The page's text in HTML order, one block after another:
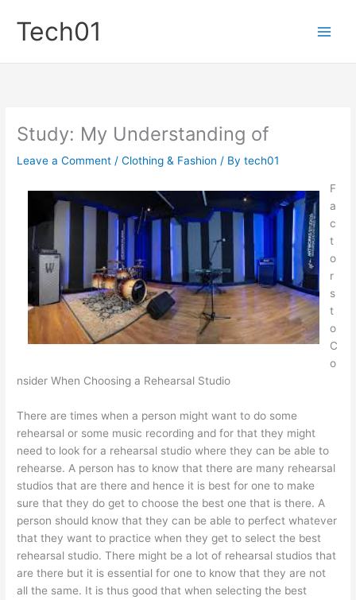
content
Tech01
Study: My Understanding of
Leave a Comment /Clothing & Fashion / Bytech01
F
a
c
t
o
r
s
t
o
C
o
nsider When Choosing a Rehearsal Studio
There are times when a person might want to do some
rehearsal or some music recording and for that they might
need to look for a rehearsal studio where they can be able to
rehearse. A person has to know that there are many rehearsal
studios that are there and hence it is best for one to make
sure that they do get to choose the best one that is there. A
person should know that they can be able to perfect whatever
that they want to practice when they get to select the best
rehearsal studio. There might be a lot of rehearsal studios that
are there but it is essential for one to know that they are not
all the same. It is thus good that when selecting the best